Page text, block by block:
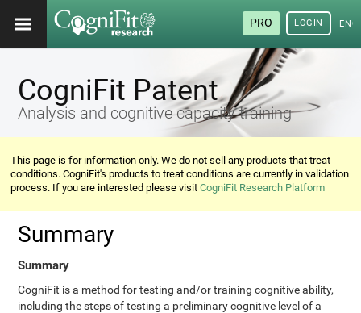
PRO LOGIN
CogniFit Patent
Analysis and cognitive capacity training
This page is for information only. We do not sell any products that treat
conditions. CogniFit's products to treat conditions are currently in validation
process. If you are interested please visitCogniFit Research Platform
Summary
Summary
CogniFit is a method for testing and/or training cognitive ability,
including the steps of testing a preliminary cognitive level of a